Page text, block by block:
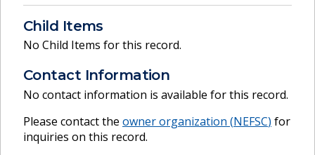
Child Items
No Child Items for this record.
Contact Information
No contact information is available for this record.
Please contact the owner organization (NEFSC) for
inquiries on this record.